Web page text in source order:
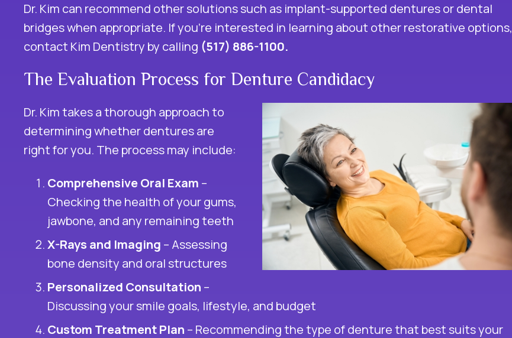
Dr. Kim can recommend other solutions such as implant-supported dentures or dental
bridges when appropriate. If you’re interested in learning about other restorative options,
contact Kim Dentistry by calling (517) 886-1100.
The Evaluation Process for Denture Candidacy
Dr. Kim takes a thorough approach to
determining whether dentures are
right for you. The process may include:
Comprehensive Oral Exam –
Checking the health of your gums,
jawbone, and any remaining teeth
X-Rays and Imaging – Assessing
bone density and oral structures
Personalized Consultation –
Discussing your smile goals, lifestyle, and budget
Custom Treatment Plan – Recommending the type of denture that best suits your